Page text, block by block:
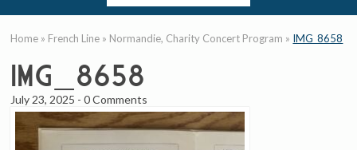
Home » French Line » Normandie, Charity Concert Program » IMG_8658
IMG_8658
July 23, 2025 -0 Comments